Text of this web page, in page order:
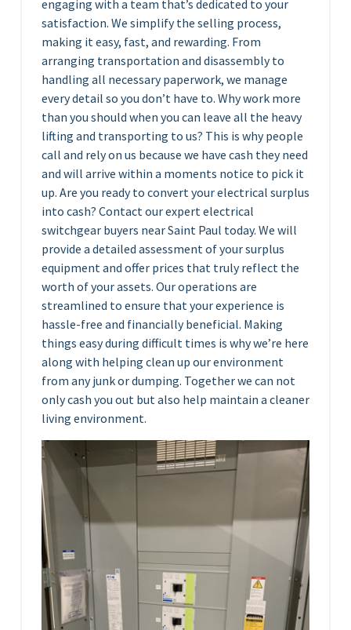
engaging with a team that’s dedicated to your
satisfaction. We simplify the selling process,
making it easy, fast, and rewarding. From
arranging transportation and disassembly to
handling all necessary paperwork, we manage
every detail so you don’t have to. Why work more
than you should when you can leave all the heavy
lifting and transporting to us? This is why people
call and rely on us because we have cash they need
and will arrive within a moments notice to pick it
up. Are you ready to convert your electrical surplus
into cash? Contact our expert electrical
switchgear buyers near Saint Paul today. We will
provide a detailed assessment of your surplus
equipment and offer prices that truly reflect the
worth of your assets. Our operations are
streamlined to ensure that your experience is
hassle-free and financially beneficial. Making
things easy during difficult times is why we’re here
along with helping clean up our environment
from any junk or dumping. Together we can not
only cash you out but also help maintain a cleaner
living environment.